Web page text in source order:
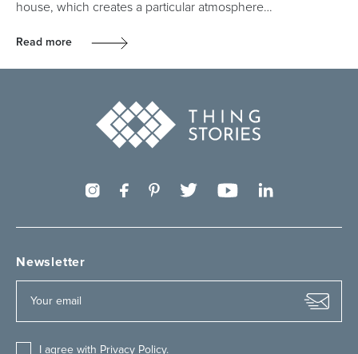
house, which creates a particular atmosphere…
Read more
Newsletter
I agree with Privacy Policy.